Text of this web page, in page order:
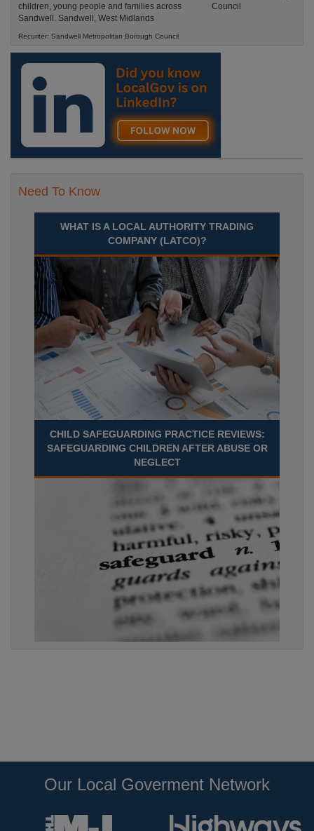
children, young people and families across
Sandwell. Sandwell, West Midlands
Recuriter: Sandwell Metropolitan Borough Council
Need To Know
WHAT IS A LOCAL AUTHORITY TRADING
COMPANY (LATCO)?
CHILD SAFEGUARDING PRACTICE REVIEWS:
SAFEGUARDING CHILDREN AFTER ABUSE OR
NEGLECT
Our Local Goverment Network